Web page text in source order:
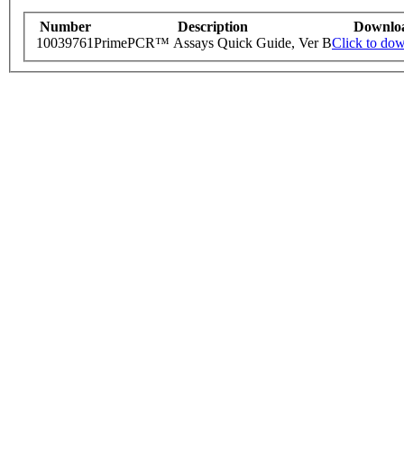
Number Description
10039761PrimePCR™ Assays Quick Guide, Ver BClick to